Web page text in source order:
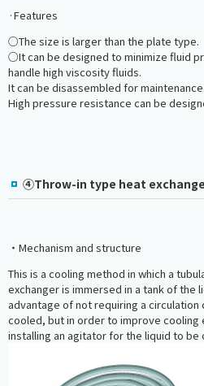
·Features
○The size is larger than the plate type.
○It can be designed to minimize fluid
handle high viscosity fluids.
It can be disassembled for maintenance.
High pressure resistance can be
④Throw-in type heat
・Mechanism and structure
This is a cooling method in which a
exchanger is immersed in a tank of the
advantage of not requiring a
cooled, but in order to improve cooling
installing an agitator for the liquid to be